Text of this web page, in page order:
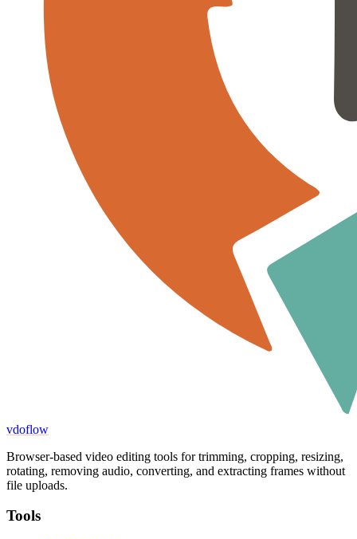
vdoflow
Browser-based video editing tools for trimming, cropping, resizing,
rotating, removing audio, converting, and extracting frames without
file uploads.
Tools